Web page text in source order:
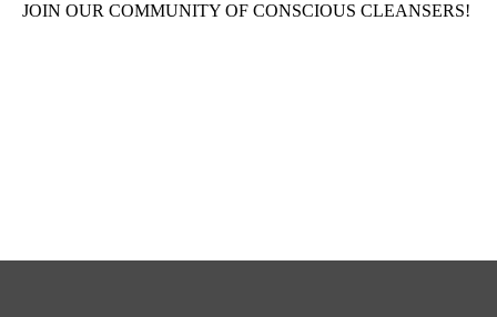
JOIN OUR COMMUNITY OF CONSCIOUS CLEANSERS!